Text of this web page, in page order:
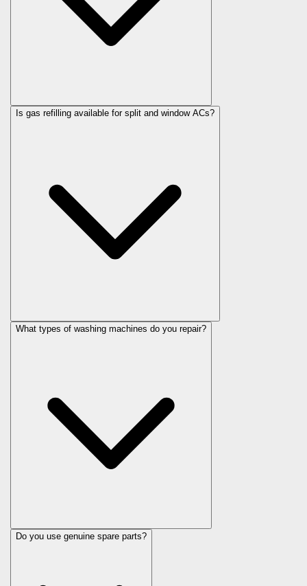
Is gas refilling available for split and window ACs?
What types of washing machines do you repair?
Do you use genuine spare parts?